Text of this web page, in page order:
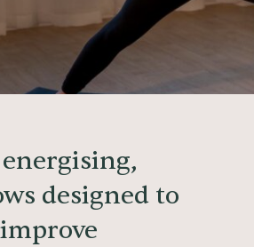
designed to